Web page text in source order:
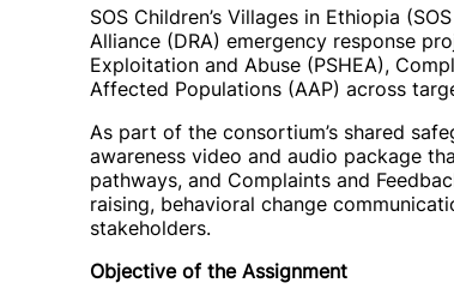
SOS Children’s Villages in Ethiopia
Alliance (DRA) emergency response
Exploitation and Abuse (PSHEA),
Affected Populations (AAP) across
As part of the consortium’s shared
awareness video and audio package
pathways, and Complaints and
raising, behavioral change
stakeholders.
Objective of the Assignment